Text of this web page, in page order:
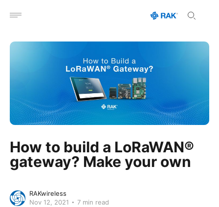
Open menu
How to build a LoRaWAN®
gateway? Make your own
RAKwireless
Nov 12, 2021
7 min read